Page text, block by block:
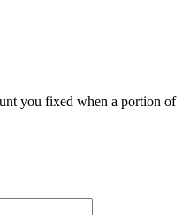
you fixed when a portion of